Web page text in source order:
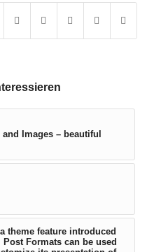
and Images – beautiful
theme feature introduced
Formats can be used